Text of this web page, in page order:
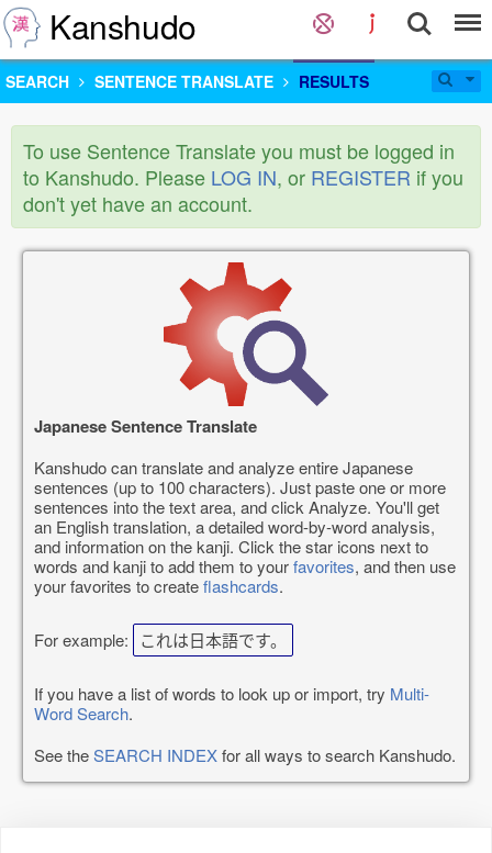
Kanshudo
SEARCH SENTENCE TRANSLATE RESULTS
To use Sentence Translate you must be logged in
to Kanshudo. Please LOG IN, or REGISTER if you
don't yet have an account.
Japanese Sentence Translate
Kanshudo can translate and analyze entire Japanese
sentences (up to 100 characters). Just paste one or more
sentences into the text area, and click Analyze. You'll get
an English translation, a detailed word-by-word analysis,
and information on the kanji. Click the star icons next to
words and kanji to add them to yourfavorites, and then use
your favorites to createflashcards.
For example: これは日本語です。
If you have a list of words to look up or import, try Multi-
Word Search.
See theSEARCH INDEXfor all ways to search Kanshudo.